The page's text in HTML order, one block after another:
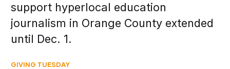
support hyperlocal education
journalism in Orange County extended
until Dec. 1.
GIVING TUESDAY